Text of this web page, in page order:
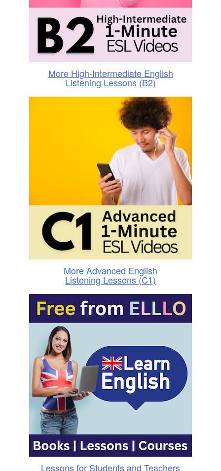
More High-Intermediate English
Listening Lessons (B2)
More Advanced English
Listening Lessons (C1)
Lessons for Students and Teachers